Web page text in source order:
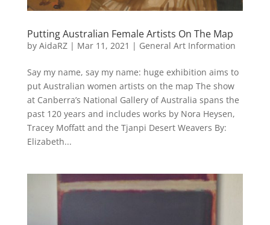
Putting Australian Female Artists On The Map
by AidaRZ| Mar 11, 2021 | General Art Information
Say my name, say my name: huge exhibition aims to
put Australian women artists on the map The show
at Canberra’s National Gallery of Australia spans the
past 120 years and includes works by Nora Heysen,
Tracey Moffatt and the Tjanpi Desert Weavers By:
Elizabeth...